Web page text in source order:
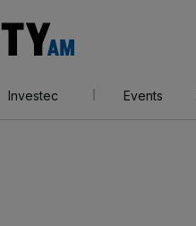
AM
Investec Events